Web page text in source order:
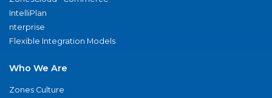
IntelliPlan
nterprise
Flexible Integration Models
Who We Are
Zones Culture